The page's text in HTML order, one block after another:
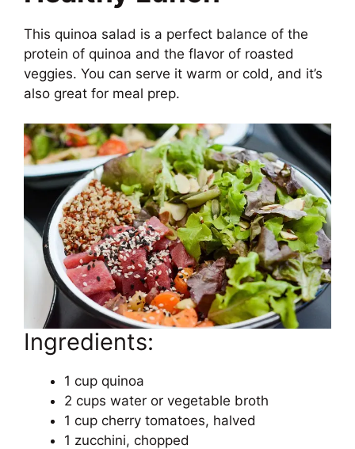
This quinoa salad is a perfect balance of the
protein of quinoa and the flavor of roasted
veggies. You can serve it warm or cold, and it’s
also great for meal prep.
Ingredients:
1 cup quinoa
2 cups water or vegetable broth
1 cup cherry tomatoes, halved
1 zucchini, chopped